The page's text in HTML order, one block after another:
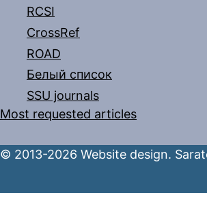
RCSI
CrossRef
ROAD
Белый список
SSU journals
Most requested articles
© 2013-2026 Website design.